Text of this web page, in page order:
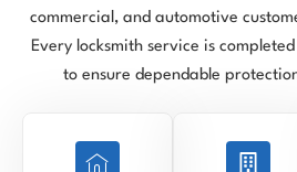
commercial, and automotive
Every locksmith service is
to ensure dependable